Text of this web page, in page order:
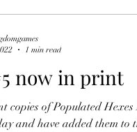
now in print
copies of Populated
and have added them to
1 min read